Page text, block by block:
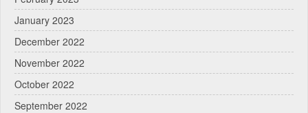
January 2023
December 2022
November 2022
October 2022
September 2022